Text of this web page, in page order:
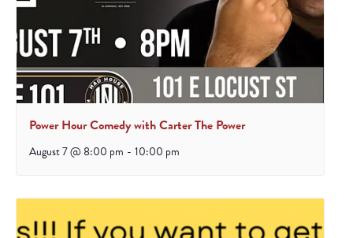
Power Hour Comedy with Carter The Power
August 7 @ 8:00 pm - 10:00 pm